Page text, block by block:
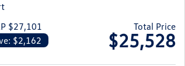
Sedan
$27,101
$2,162
Total Price
$25,528
View details for 2026